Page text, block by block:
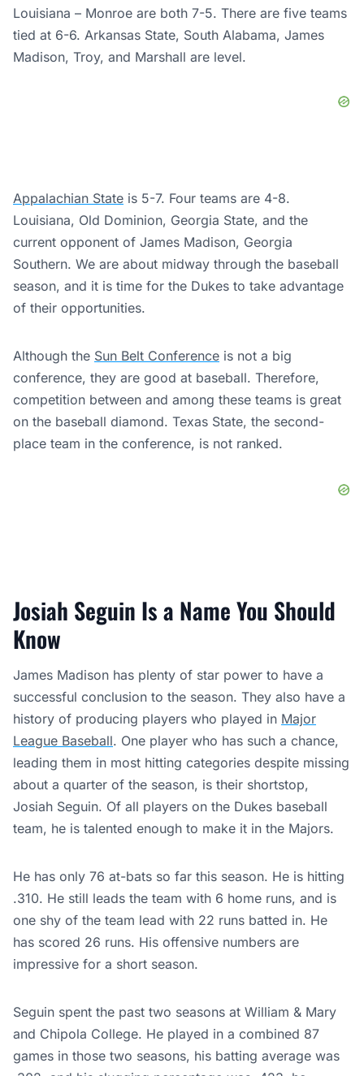
Louisiana – Monroe are both 7-5. There are five teams
tied at 6-6. Arkansas State, South Alabama, James
Madison, Troy, and Marshall are level.
Appalachian State is 5-7. Four teams are 4-8.
Louisiana, Old Dominion, Georgia State, and the
current opponent of James Madison, Georgia
Southern. We are about midway through the baseball
season, and it is time for the Dukes to take advantage
of their opportunities.
Although the Sun Belt Conference is not a big
conference, they are good at baseball. Therefore,
competition between and among these teams is great
on the baseball diamond. Texas State, the second-
place team in the conference, is not ranked.
Josiah Seguin Is a Name You Should
Know
James Madison has plenty of star power to have a
successful conclusion to the season. They also have a
history of producing players who played in Major
League Baseball. One player who has such a chance,
leading them in most hitting categories despite missing
about a quarter of the season, is their shortstop,
Josiah Seguin. Of all players on the Dukes baseball
team, he is talented enough to make it in the Majors.
He has only 76 at-bats so far this season. He is hitting
.310. He still leads the team with 6 home runs, and is
one shy of the team lead with 22 runs batted in. He
has scored 26 runs. His offensive numbers are
impressive for a short season.
Seguin spent the past two seasons at William & Mary
and Chipola College. He played in a combined 87
games in those two seasons, his batting average was